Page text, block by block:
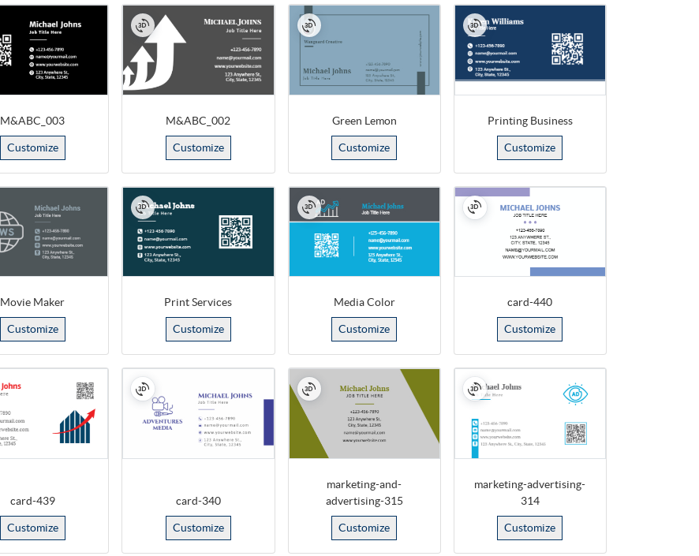
M&ABC_003
Customize
M&ABC_002
Customize
Green Lemon
Customize
Printing Business
Customize
Movie Maker
Customize
Print Services
Customize
Media Color
Customize
card-440
Customize
card-439
Customize
card-340
Customize
marketing-and-
advertising-315
Customize
marketing-advertising-
314
Customize